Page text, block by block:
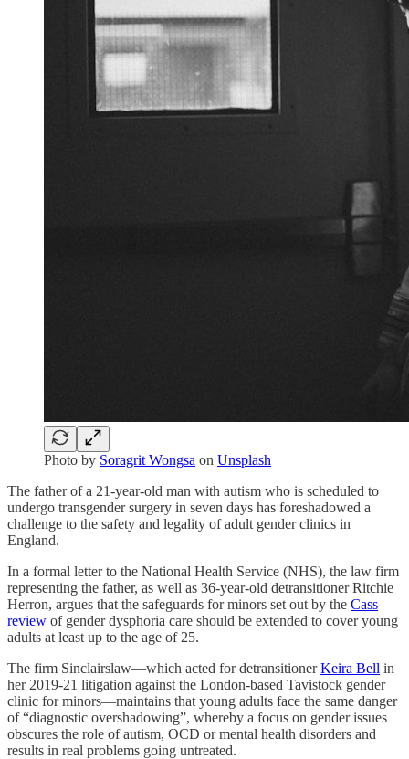
Photo by Soragrit Wongsa on Unsplash
The father of a 21-year-old man with autism who is scheduled to
undergo transgender surgery in seven days has foreshadowed a
challenge to the safety and legality of adult gender clinics in
England.
In a formal letter to the National Health Service (NHS), the law firm
representing the father, as well as 36-year-old detransitioner Ritchie
Herron, argues that the safeguards for minors set out by the Cass
review of gender dysphoria care should be extended to cover young
adults at least up to the age of 25.
The firm Sinclairslaw—which acted for detransitionerKeira Bell in
her 2019-21 litigation against the London-based Tavistock gender
clinic for minors—maintains that young adults face the same danger
of “diagnostic overshadowing”, whereby a focus on gender issues
obscures the role of autism, OCD or mental health disorders and
results in real problems going untreated.